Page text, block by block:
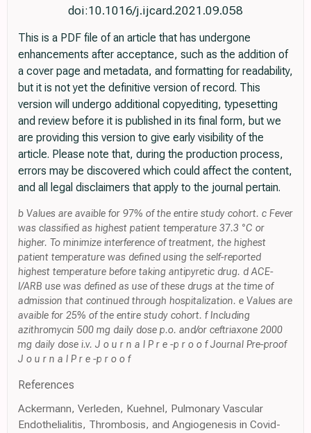
doi:10.1016/j.ijcard.2021.09.058
This is a PDF file of an article that has undergone
enhancements after acceptance, such as the addition of
a cover page and metadata, and formatting for readability,
but it is not yet the definitive version of record. This
version will undergo additional copyediting, typesetting
and review before it is published in its final form, but we
are providing this version to give early visibility of the
article. Please note that, during the production process,
errors may be discovered which could affect the content,
and all legal disclaimers that apply to the journal pertain.
b Values are avaible for 97% of the entire study cohort. c Fever
was classified as highest patient temperature 37.3 °C or
higher. To minimize interference of treatment, the highest
patient temperature was defined using the self-reported
highest temperature before taking antipyretic drug. d ACE-
I/ARB use was defined as use of these drugs at the time of
admission that continued through hospitalization. e Values are
avaible for 25% of the entire study cohort. f Including
azithromycin 500 mg daily dose p.o. and/or ceftriaxone 2000
mg daily dose i.v. J o u r n a l P r e -p r o o f Journal Pre-proof
J o u r n a l P r e -p r o o f
References
Ackermann, Verleden, Kuehnel, Pulmonary Vascular
Endothelialitis, Thrombosis, and Angiogenesis in Covid-